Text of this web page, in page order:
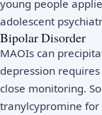
young people
adolescent
Bipolar Disorder
MAOIs can
depression
close monitoring.
tranylcypromine for